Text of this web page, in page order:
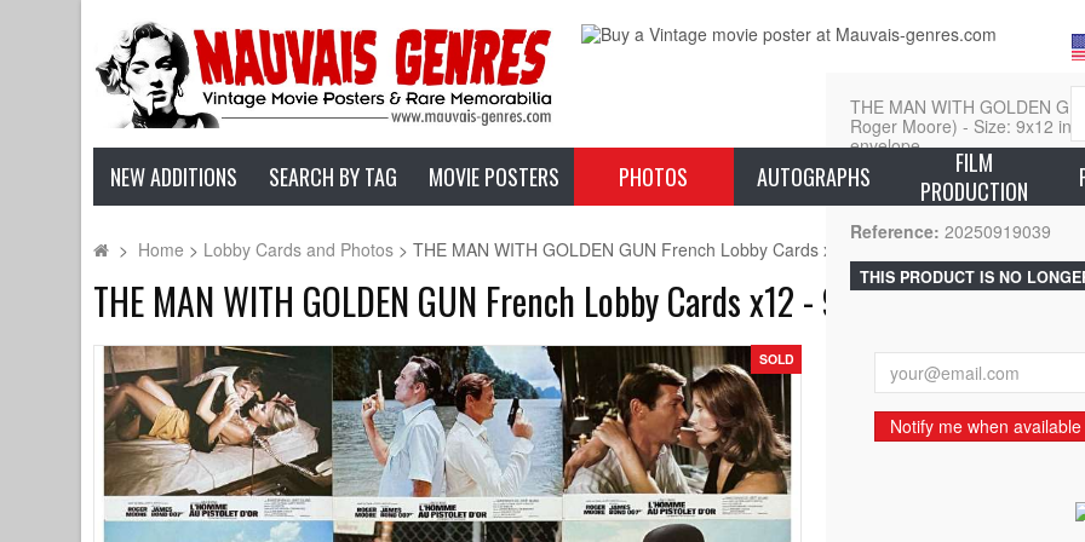
NEW ADDITIONS SEARCH BY TAG MOVIE POSTERS PHOTOS AUTOGRAPHS
FILM
PRODUCTION
> Home > Lobby Cards and Photos > THE MAN WITH GOLDEN GUN French Lobby Cards x12 - 9x12 in. - 1977 - James
THE MAN WITH GOLDEN GUN French Lobby Cards x12 - 9x12 in. - 1977 -
SOLD
THE MAN WITH GOLDEN
Roger Moore) - Size: 9x12 in.
envelope.
Reference: 20250919039
THIS PRODUCT IS NO
Notify me when available